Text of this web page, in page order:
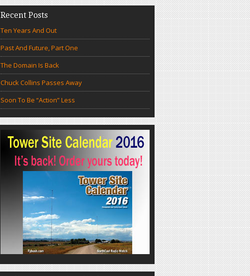
Recent Posts
Ten Years And Out
Past And Future, Part One
The Domain Is Back
Chuck Collins Passes Away
Soon To Be “Action” Less